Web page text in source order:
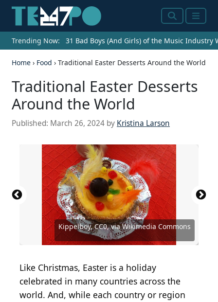
SearchMenu
Trending Now: 31 Bad Boys (And Girls) of the Music Industry
Home › Food › Traditional Easter Desserts Around the World
Traditional Easter Desserts
Around the World
Published: March 26, 2024 by Kristina Larson
Kippelboy, CC0, via Wikimedia Commons
Source: No machine-readable author provided.
Edward assumed (based on copyright claims).,
Public domain, via Wikimedia Commons
Source: Combrian, CC0, via Wikimedia Commons
JoannaTkaczuk / Shutterstock.com
Source: Arnaud 25, Public domain, via Wikimedia
Commons
Source: German Zuazo Mendoza /
Shutterstock.com
Source: Mitrius, Public domain, via Wikimedia
Commons
Source: Nissargabriel, Public domain, via
Wikimedia CommonsSource: zi3000 / Shutterstock.com
Source: Pd-self, Public domain, via Wikimedia
Commons
Source: Kippelboy, CC0, via Wikimedia Commons
Source: El Nuevo Doge, CC0, via Wikimedia
Commons
Source: Eden Aviv, CC0, via Wikimedia Commons
Source: Bianca Costa, Public domain, via
Wikimedia Commons
Source: SeppVei, Public domain, via Wikimedia
Commons
Source: Jarvna / Shutterstock.com
Like Christmas, Easter is a holiday
celebrated in many countries across the
world. And, while each country or region